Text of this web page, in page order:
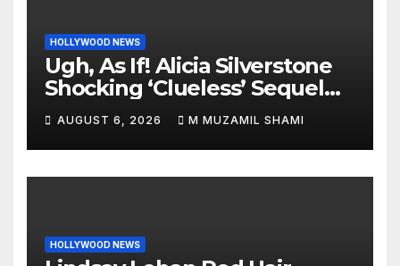
HOLLYWOOD NEWS
Ugh, As If! Alicia Silverstone
Shocking ‘Clueless’ Sequel
Revenge Order Drives Pop
Culture Wild
AUGUST 6, 2026 M MUZAMIL SHAMI
HOLLYWOOD NEWS